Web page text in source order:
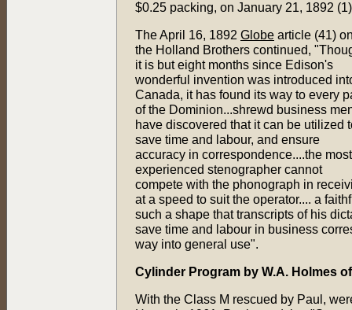
$0.25 packing, on January 21, 1892
The April 16, 1892 Globe article (41)
the Holland Brothers continued,
it is but eight months since Edison's
wonderful invention was introduced
Canada, it has found its way to every
of the Dominion...shrewd business
have discovered that it can be utilized
save time and labour, and ensure
accuracy in correspondence....the most
experienced stenographer cannot
compete with the phonograph in
at a speed to suit the operator.... a
such a shape that transcripts of his
save time and labour in business
way into general use".
Cylinder Program by W.A. Holmes
With the Class M rescued by Paul,